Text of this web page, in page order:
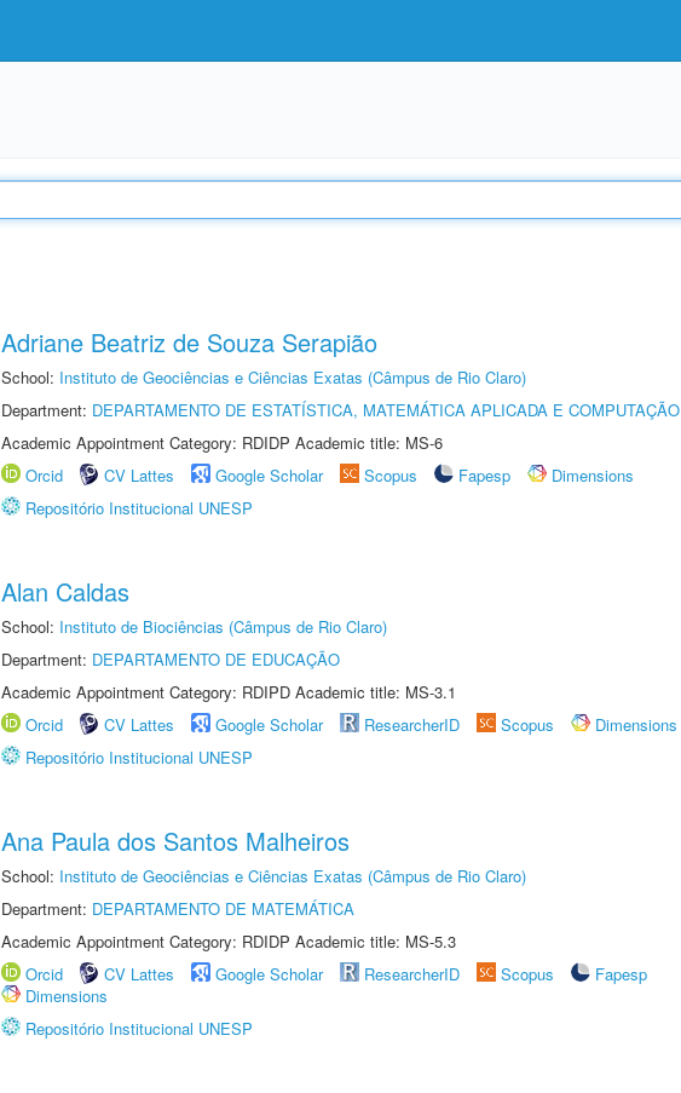
Adriane Beatriz de Souza Serapião
School: Instituto de Geociências e Ciências Exatas (Câmpus de Rio Claro)
Department: DEPARTAMENTO DE ESTATÍSTICA, MATEMÁTICA APLICADA E COMPUTAÇÃO
Academic Appointment Category: RDIDP Academic title: MS-6
Orcid
CV Lattes Google Scholar Scopus Fapesp
Dimensions
Repositório Institucional UNESP
Alan Caldas
School: Instituto de Biociências (Câmpus de Rio Claro)
Department: DEPARTAMENTO DE EDUCAÇÃO
Academic Appointment Category: RDIPD Academic title: MS-3.1
Orcid
CV Lattes Google Scholar ResearcherID Scopus
Dimensions
Repositório Institucional UNESP
Ana Paula dos Santos Malheiros
School: Instituto de Geociências e Ciências Exatas (Câmpus de Rio Claro)
Department: DEPARTAMENTO DE MATEMÁTICA
Academic Appointment Category: RDIDP Academic title: MS-5.3
Orcid
CV Lattes Google Scholar ResearcherID Scopus
Fapesp
Dimensions
Repositório Institucional UNESP